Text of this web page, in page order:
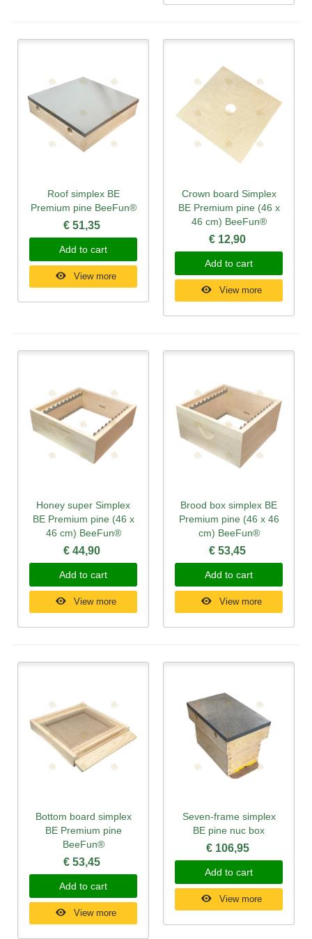
Roof simplex BE
Premium pine BeeFun®
€ 51,35
Add to cart
View more
Crown board Simplex
BE Premium pine (46 x
46 cm) BeeFun®
€ 12,90
Add to cart
View more
Honey super Simplex
BE Premium pine (46 x
46 cm) BeeFun®
€ 44,90
Add to cart
View more
Brood box simplex BE
Premium pine (46 x 46
cm) BeeFun®
€ 53,45
Add to cart
View more
Bottom board simplex
BE Premium pine
BeeFun®
€ 53,45
Add to cart
View more
Seven-frame simplex
BE pine nuc box
€ 106,95
Add to cart
View more